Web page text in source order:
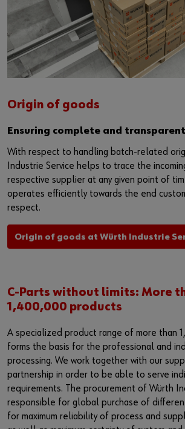
Origin of goods
Ensuring complete and
With respect to handling batch-related
Industrie Service helps to trace the
respective supplier at any given point of
operates efficiently towards the end
respect.
Origin of goods at Würth Industrie
C-Parts without limits: More
1,400,000 products
A specialized product range of more than
forms the basis for the professional and
processing. We work together with our
partnership in order to be able to serve
requirements. The procurement of Würth
responsible for global purchase of
for maximum reliability of process and